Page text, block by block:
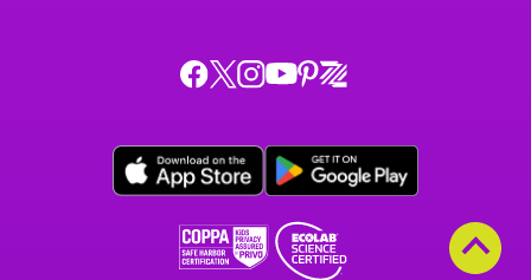
Chuck
E.
Facebook,
opens
a
window
Chuck
E.
X,
opens
a
window
Chuck
E.
Instagram,
opens
a
window
Chuck
YouTube,
opens
a
new
window
Chuck
E.
Pinterest,
opens
a
new
window
Chuck
E.
Zigazoo,
opens
a
window